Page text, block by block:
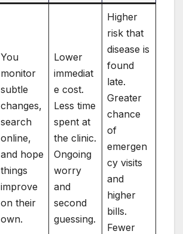
You
monitor
subtle
changes,
search
online,
and hope
things
improve
on their
own.
Lower
immediat
e cost.
Less time
spent at
the clinic.
Ongoing
worry
and
second
guessing.
Higher
risk that
disease is
found
late.
Greater
chance
of
emergen
cy visits
and
higher
bills.
Fewer